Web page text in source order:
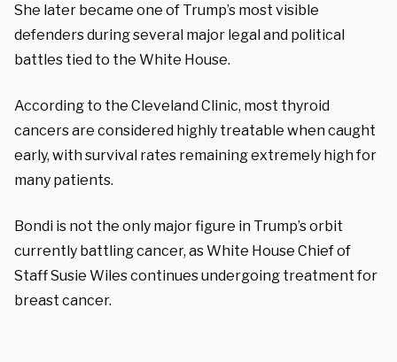
She later became one of Trump’s most visible
defenders during several major legal and political
battles tied to the White House.
According to the Cleveland Clinic, most thyroid
cancers are considered highly treatable when caught
early, with survival rates remaining extremely high for
many patients.
Bondi is not the only major figure in Trump’s orbit
currently battling cancer, as White House Chief of
Staff Susie Wiles continues undergoing treatment for
breast cancer.